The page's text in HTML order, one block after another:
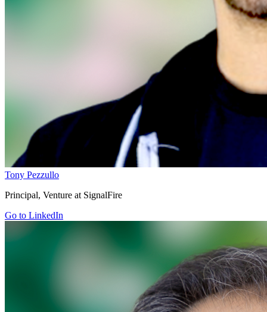
Tony Pezzullo
Principal, Venture at SignalFire
Go to LinkedIn